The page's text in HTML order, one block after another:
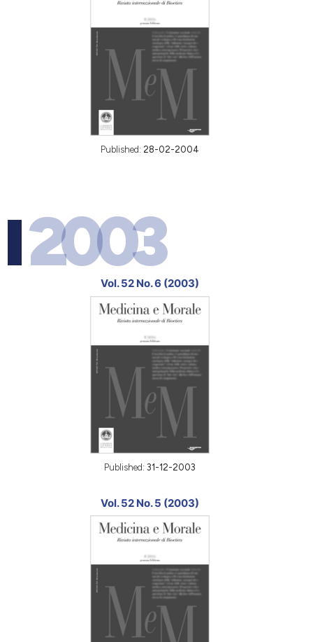
Published: 28-02-2004
2003
Vol. 52 No. 6 (2003)
Published: 31-12-2003
Vol. 52 No. 5 (2003)